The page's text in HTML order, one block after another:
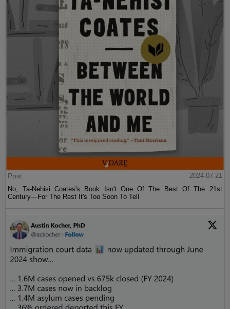
Post
2024-07-21
No, Ta-Nehisi Coates's Book Isn't One Of The Best Of The 21st
Century—For The Rest It's Too Soon To Tell